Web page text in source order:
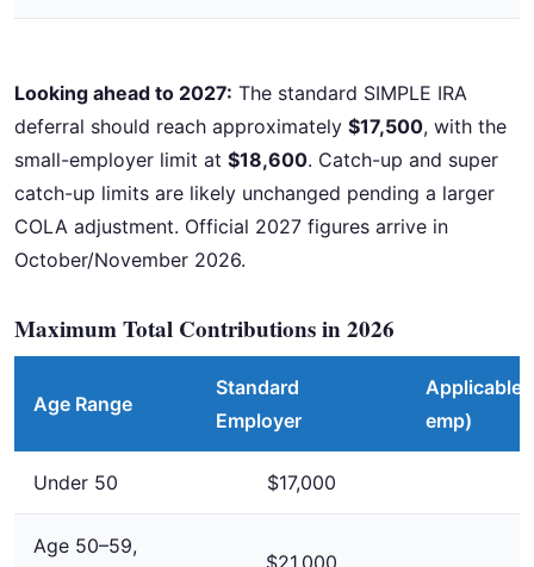
Looking ahead to 2027: The standard SIMPLE IRA
deferral should reach approximately $17,500, with the
small-employer limit at $18,600. Catch-up and super
catch-up limits are likely unchanged pending a larger
COLA adjustment. Official 2027 figures arrive in
October/November 2026.
Maximum Total Contributions in 2026
Age Range
Standard
Employer
Applicable
emp)
Under 50 $17,000
Age 50–59,
$21,000